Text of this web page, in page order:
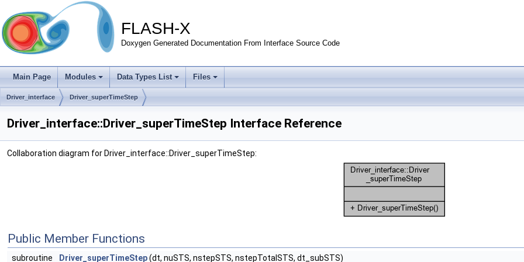
FLASH-X
Doxygen Generated Documentation From Interface Source Code
Main Page Modules Data Types List Files
Driver_interface Driver_superTimeStep
Driver_interface::Driver_superTimeStep Interface Reference
Collaboration diagram for Driver_interface::Driver_superTimeStep:
Public Member Functions
subroutine Driver_superTimeStep(dt, nuSTS, nstepSTS, nstepTotalSTS, dt_subSTS)